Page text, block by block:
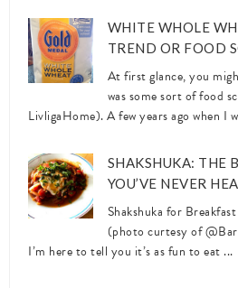
WHITE WHOLE
TREND OR FOOD
At first glance, you
was some sort of food
LivligaHome). A few years ago when I
SHAKSHUKA: THE
YOU’VE NEVER
Shakshuka for
(photo curtesy of
I’m here to tell you it’s as fun to eat ...